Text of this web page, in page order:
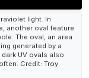
light. In
another oval feature
The oval, an area
generated by a
UV ovals also
Credit: Troy